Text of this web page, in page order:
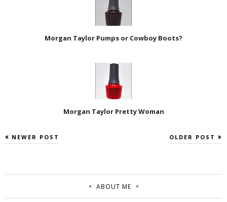
Morgan Taylor Pumps or Cowboy Boots?
Morgan Taylor Pretty Woman
NEWER POST OLDER POST
ABOUT ME